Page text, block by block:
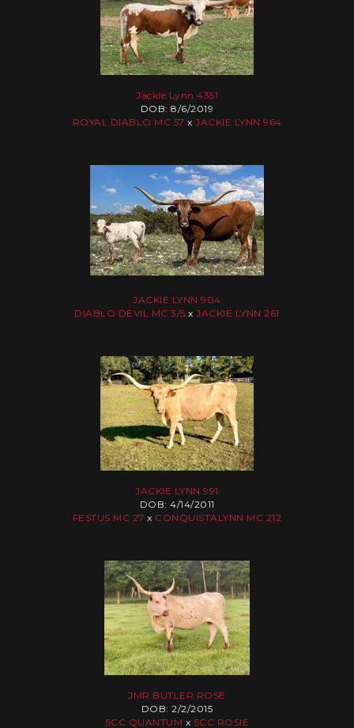
Jackie Lynn 4351
DOB: 8/6/2019
ROYAL DIABLO MC 57 x JACKIE LYNN 964
JACKIE LYNN 904
DIABLO DEVIL MC 3/5 xJACKIE LYNN 261
JACKIE LYNN 991
DOB: 4/14/2011
FESTUS MC 27 x CONQUISTALYNN MC 212
JMR BUTLER ROSE
DOB: 2/2/2015
SCC QUANTUM x SCC ROSIE